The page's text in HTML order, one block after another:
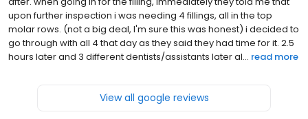
upon further inspection i was needing 4 fillings, all in the top
molar rows. (not a big deal, I'm sure this was honest) i decided to
go through with all 4 that day as they said they had time for it. 2.5
hours later and 3 different dentists/assistants later al... read more
View all google reviews